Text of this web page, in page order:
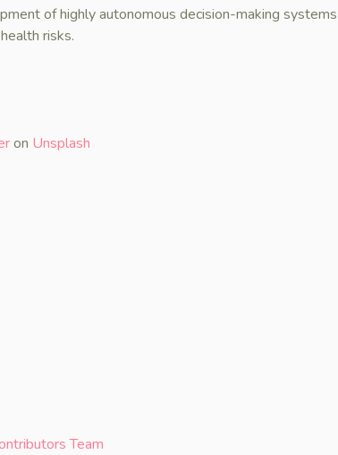
of highly autonomous decision-making
risks.
on Unsplash
Team